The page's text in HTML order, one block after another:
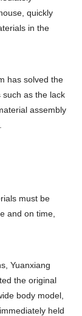
quickly
in the
has solved the
such as the lack
assembly
must be
and on time,
Yuanxiang
the original
body model,
held